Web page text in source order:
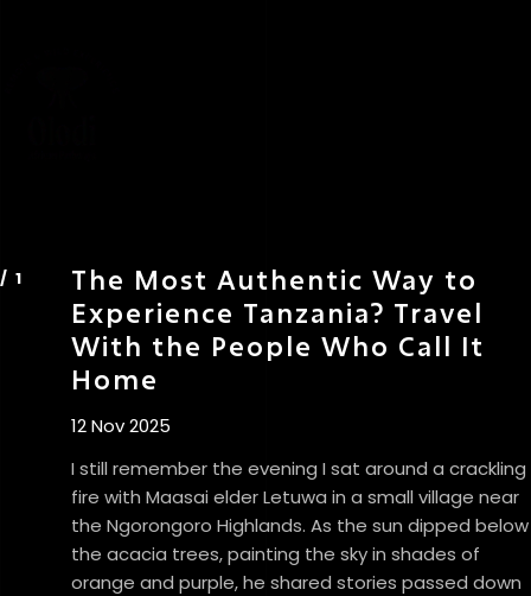
The Most Authentic Way to
Experience Tanzania? Travel
With the People Who Call It
Home
12 Nov 2025
I still remember the evening I sat around a crackling
fire with Maasai elder Letuwa in a small village near
the Ngorongoro Highlands. As the sun dipped below
the acacia trees, painting the sky in shades of
orange and purple, he shared stories passed down